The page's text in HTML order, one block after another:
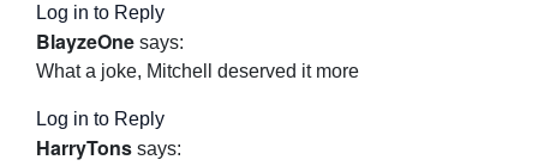
Log in to Reply
BlayzeOne says:
What a joke, Mitchell deserved it more
Log in to Reply
HarryTons says: